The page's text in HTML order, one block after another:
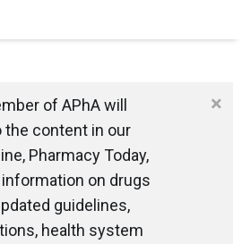
of APhA will
the content in our
Pharmacy Today,
on drugs
guidelines,
health system
×